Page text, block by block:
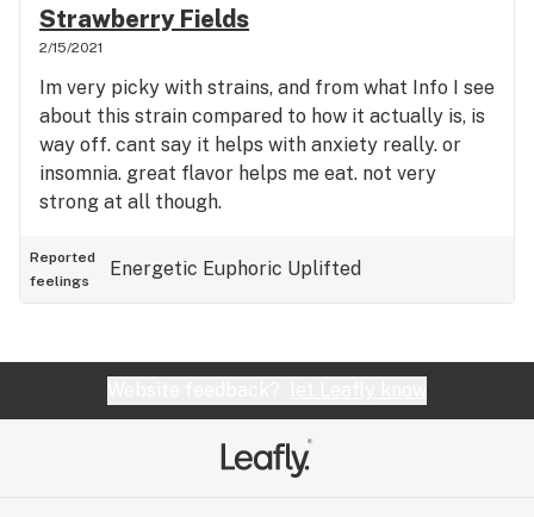
Strawberry Fields
2/15/2021
Im very picky with strains, and from what Info I see
about this strain compared to how it actually is, is
way off. cant say it helps with anxiety really. or
insomnia. great flavor helps me eat. not very
strong at all though.
Reported
feelings
Energetic Euphoric Uplifted